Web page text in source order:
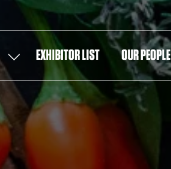
SHOW
SUBMENU
FOR:
SEMINAR
PROGRAMME
EXHIBITOR LIST OUR PEOPLE